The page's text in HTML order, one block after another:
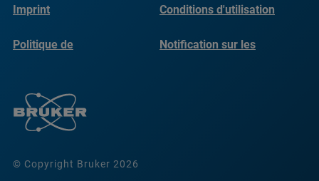
© Copyright Bruker 2026
Imprint Conditions d'utilisation
Politique de
Notification sur les